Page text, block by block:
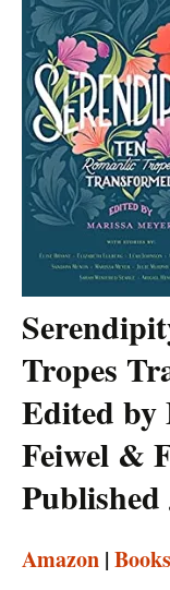
Tropes
Edited by
Feiwel &
Amazon |